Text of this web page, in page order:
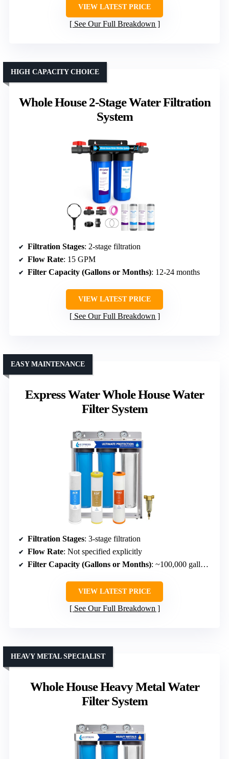
VIEW LATEST PRICE
See Our Full Breakdown
Whole House 2-Stage Water Filtration
System
HIGH CAPACITY CHOICE
Filtration Stages: 2-stage filtration
Flow Rate: 15 GPM
Filter Capacity (Gallons or Months): 12-24 months
VIEW LATEST PRICE
See Our Full Breakdown
Express Water Whole House Water
Filter System
EASY MAINTENANCE
Filtration Stages: 3-stage filtration
Flow Rate: Not specified explicitly
Filter Capacity (Gallons or Months): ~100,000 gallons or 12-24 months
VIEW LATEST PRICE
See Our Full Breakdown
Whole House Heavy Metal Water
Filter System
HEAVY METAL SPECIALIST